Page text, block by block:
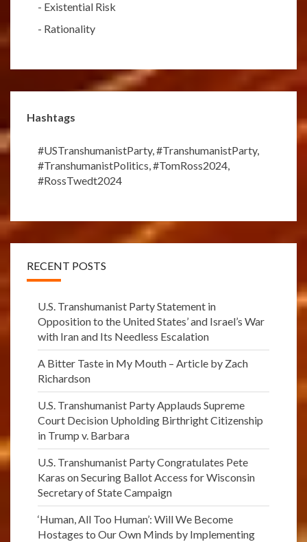
- Existential Risk
- Rationality
Hashtags
#USTranshumanistParty,#TranshumanistParty,
#TranshumanistPolitics,#TomRoss2024,
#RossTwedt2024
RECENT POSTS
U.S. Transhumanist Party Statement in
Opposition to the United States’ and Israel’s War
with Iran and Its Needless Escalation
A Bitter Taste in My Mouth – Article by Zach
Richardson
U.S. Transhumanist Party Applauds Supreme
Court Decision Upholding Birthright Citizenship
in Trump v. Barbara
U.S. Transhumanist Party Congratulates Pete
Karas on Securing Ballot Access for Wisconsin
Secretary of State Campaign
‘Human, All Too Human’: Will We Become
Hostages to Our Own Minds by Implementing